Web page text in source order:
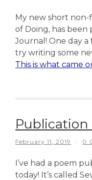
My new short non-
of Doing, has
Journal! One day
try writing some
This is what came
Publication
February 11, 2019 / 0
I’ve had a poem
today! It’s called